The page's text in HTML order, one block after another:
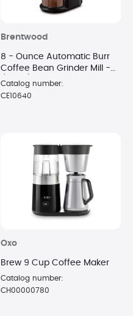
Brentwood
8 - Ounce Automatic Burr
Coffee Bean Grinder Mill -
(Black)
Catalog number:
CE10640
Oxo
Brew 9 Cup Coffee Maker
Catalog number:
CH00000780